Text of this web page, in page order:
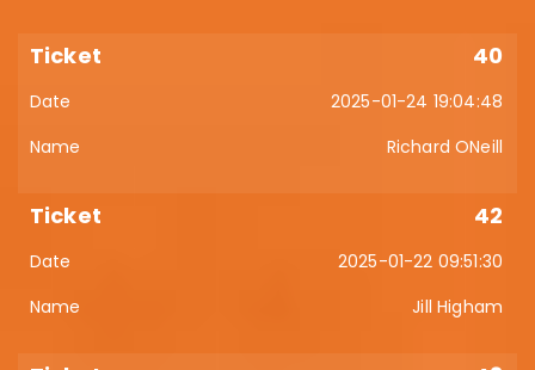
40
2025-01-24 19:04:48
Richard ONeill
42
2025-01-22 09:51:30
Jill Higham